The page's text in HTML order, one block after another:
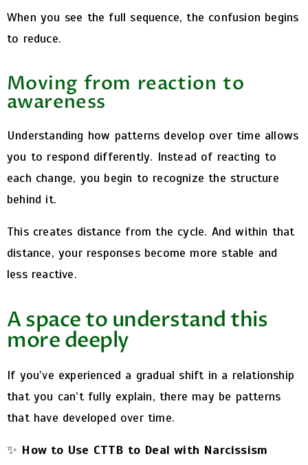
When you see the full sequence, the confusion begins
to reduce.
Moving from reaction to
awareness
Understanding how patterns develop over time allows
you to respond differently. Instead of reacting to
each change, you begin to recognize the structure
behind it.
This creates distance from the cycle. And within that
distance, your responses become more stable and
less reactive.
A space to understand this
more deeply
If you’ve experienced a gradual shift in a relationship
that you can’t fully explain, there may be patterns
that have developed over time.
✨ How to Use CTTB to Deal with Narcissism